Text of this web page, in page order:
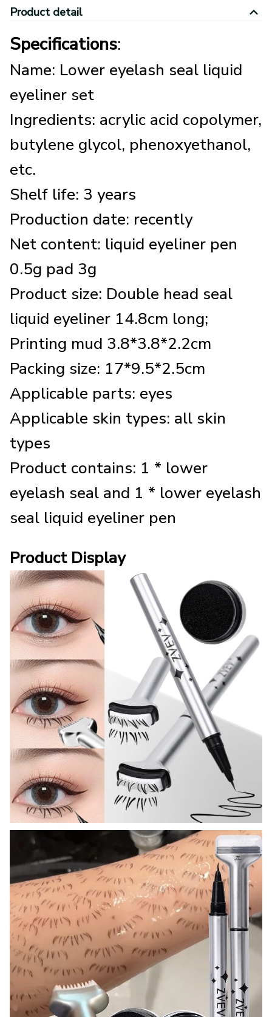
Specifications
Name: Lower eyelash seal liquid
eyeliner set
Ingredients: acrylic acid copolymer,
butylene glycol, phenoxyethanol,
etc.
Shelf life: 3 years
Production date: recently
Net content: liquid eyeliner pen
0.5g pad 3g
Product size: Double head seal
liquid eyeliner 14.8cm long;
Printing mud 3.8*3.8*2.2cm
Packing size: 17*9.5*2.5cm
Applicable parts: eyes
Applicable skin types: all skin
types
Product contains: 1 * lower
eyelash seal and 1 * lower eyelash
seal liquid eyeliner pen